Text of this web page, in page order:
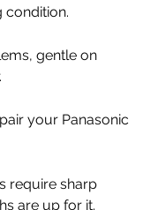
condition.
gentle on
your Panasonic
require sharp
are up for it.